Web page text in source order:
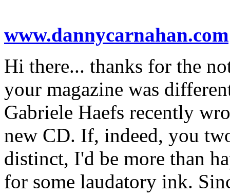
www.dannycarnahan.com
Hi there... thanks for the
your magazine was
Gabriele Haefs recently
new CD. If, indeed, you
distinct, I'd be more than
for some laudatory ink.